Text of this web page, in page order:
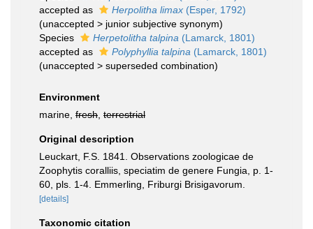
accepted as
Herpolitha limax (Esper, 1792)
(unaccepted > junior subjective synonym)
Species
Herpetolitha talpina (Lamarck, 1801)
accepted as
Polyphyllia talpina (Lamarck, 1801)
(unaccepted > superseded combination)
Environment
marine, fresh terrestrial
Original description
Leuckart, F.S. 1841. Observations zoologicae de
Zoophytis coralliis, speciatim de genere Fungia, p. 1-
60, pls. 1-4. Emmerling, Friburgi Brisigavorum.
[details]
Taxonomic citation